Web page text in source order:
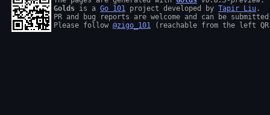
Golds is a Go 101 project developed by Tapir Liu .
PR and bug reports are welcome and can be
Please follow @zigo_101 (reachable from the left